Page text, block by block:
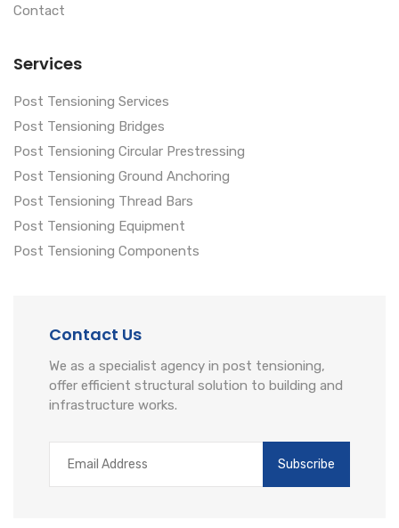
Contact
Services
Post Tensioning Services
Post Tensioning Bridges
Post Tensioning Circular Prestressing
Post Tensioning Ground Anchoring
Post Tensioning Thread Bars
Post Tensioning Equipment
Post Tensioning Components
Contact Us
We as a specialist agency in post tensioning,
offer efficient structural solution to building and
infrastructure works.